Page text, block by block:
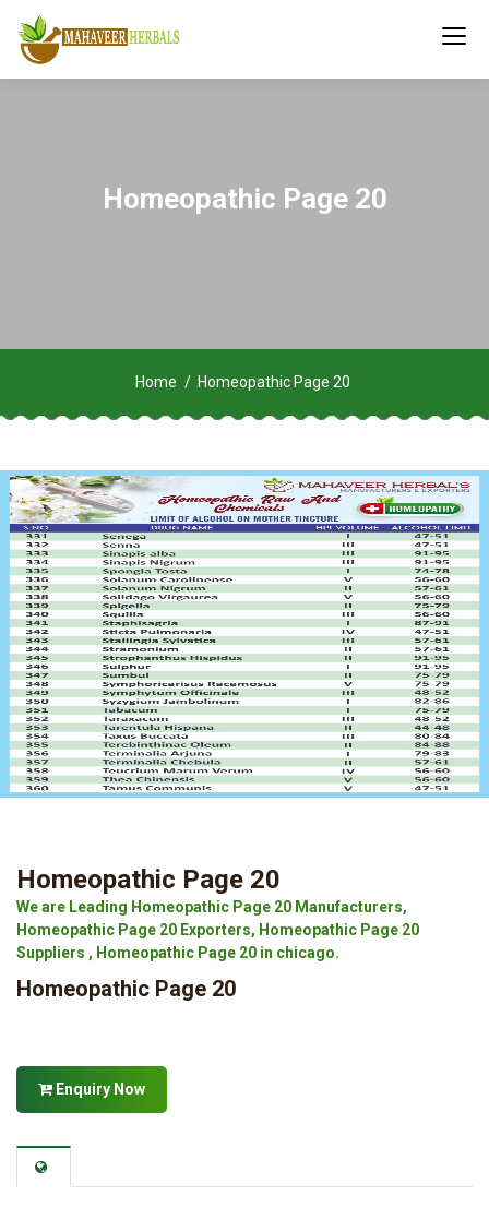
Homeopathic Page 20
Home Homeopathic Page 20
Homeopathic Page 20
We are Leading Homeopathic Page 20 Manufacturers,
Homeopathic Page 20 Exporters, Homeopathic Page 20
Suppliers , Homeopathic Page 20 in chicago.
Homeopathic Page 20
Enquiry Now